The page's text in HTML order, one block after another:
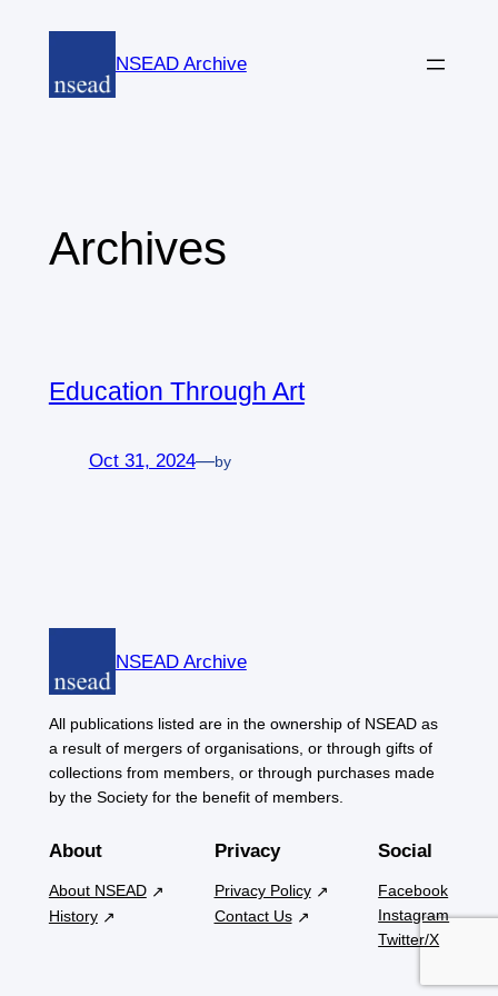
content
NSEAD Archive
Archives
Education Through Art
Oct 31, 2024—by
NSEAD Archive
All publications listed are in the ownership of NSEAD as
a result of mergers of organisations, or through gifts of
collections from members, or through purchases made
by the Society for the benefit of members.
About
About NSEAD
History
Privacy
Privacy Policy
Contact Us
Social
Facebook
Instagram
Twitter/X